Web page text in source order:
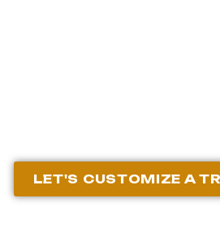
LET'S CUSTOMIZE A